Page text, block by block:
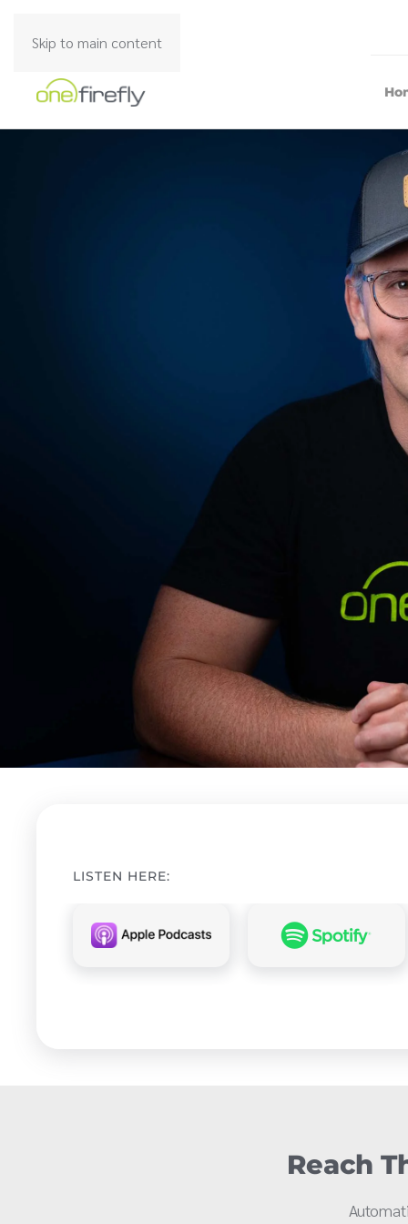
Skip to main content
LISTEN HERE:
Reach